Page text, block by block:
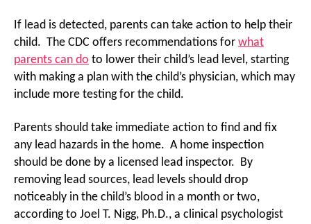
If lead is detected, parents can take action to help their
child. The CDC offers recommendations for what
parents can do to lower their child’s lead level, starting
with making a plan with the child’s physician, which may
include more testing for the child.
Parents should take immediate action to find and fix
any lead hazards in the home. A home inspection
should be done by a licensed lead inspector. By
removing lead sources, lead levels should drop
noticeably in the child’s blood in a month or two,
according to Joel T. Nigg, Ph.D., a clinical psychologist